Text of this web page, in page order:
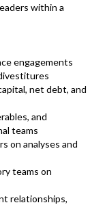
within a
engagements
net debt, and
and
teams
on analyses and
teams on
relationships,